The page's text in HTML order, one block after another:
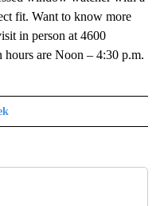
fit. Want to know more
in person at 4600
are Noon – 4:30 p.m.